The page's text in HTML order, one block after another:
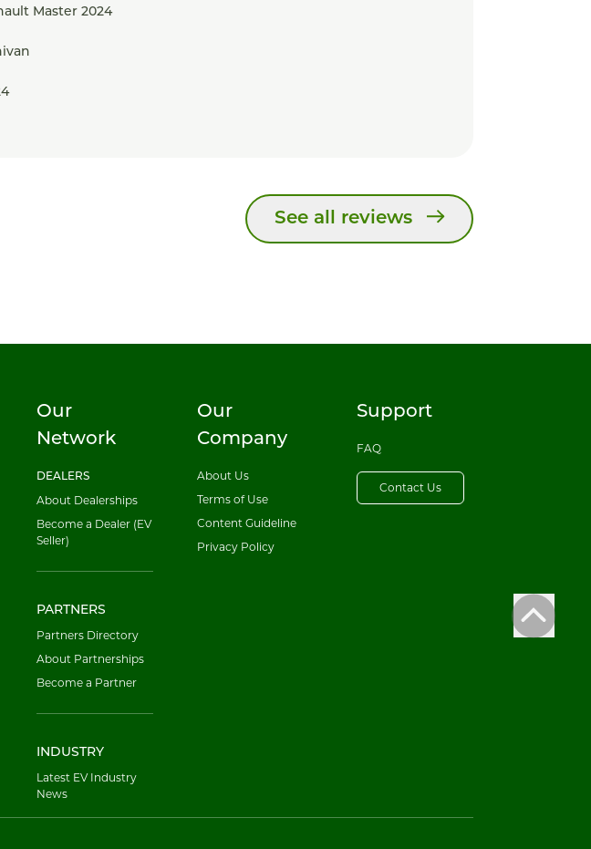
Master 2024
See all reviews
Our
Network
DEALERS
About Dealerships
Become a Dealer (EV
Seller)
PARTNERS
Partners Directory
About Partnerships
Become a Partner
INDUSTRY
Latest EV Industry
News
Our
Company
About Us
Terms of Use
Content Guideline
Privacy Policy
Support
FAQ
Contact Us